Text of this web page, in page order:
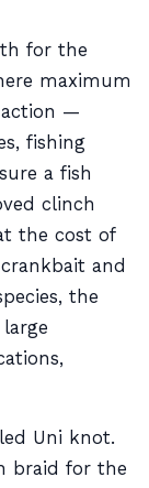
for the
maximum
action —
fishing
a fish
clinch
the cost of
and
the
Uni knot.
braid for the